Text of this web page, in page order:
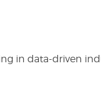
in data-driven